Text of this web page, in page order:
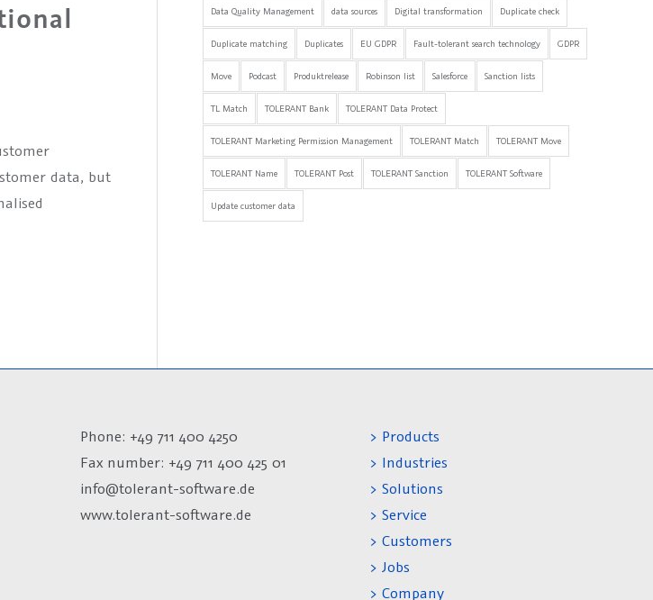
data, but
Data Quality Management data sources Digital transformation Duplicate check
Duplicate matching Duplicates EU GDPR Fault-tolerant search technology GDPR
Move Podcast Produktrelease Robinson list Salesforce Sanction lists
TL Match TOLERANT Bank TOLERANT Data Protect
TOLERANT Marketing Permission Management TOLERANT Match TOLERANT Move
TOLERANT Name TOLERANT Post TOLERANT Sanction TOLERANT Software
Update customer data
Phone: +49 711 400 4250
Fax number: +49 711 400 425 01
info@tolerant-software.de
www.tolerant-software.de
> Products
> Industries
> Solutions
> Service
> Customers
> Jobs
> Company